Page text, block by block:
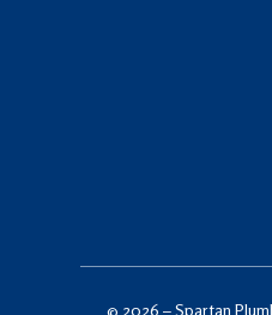
© 2026 –Spartan